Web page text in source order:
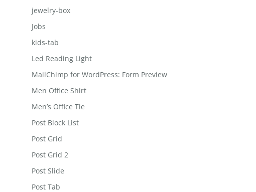
jewelry-box
Jobs
kids-tab
Led Reading Light
MailChimp for WordPress: Form Preview
Men Office Shirt
Men’s Office Tie
Post Block List
Post Grid
Post Grid 2
Post Slide
Post Tab